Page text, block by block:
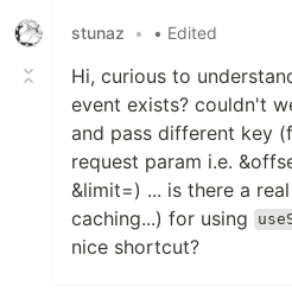
stunaz • • Edited
Hi, curious to
event exists? couldn't
and pass different key
request param i.e.
&limit=) ... is there a
caching...) for using
nice shortcut?